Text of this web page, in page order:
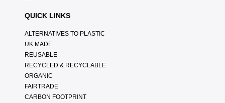
QUICK LINKS
ALTERNATIVES TO PLASTIC
UK MADE
REUSABLE
RECYCLED & RECYCLABLE
ORGANIC
FAIRTRADE
CARBON FOOTPRINT